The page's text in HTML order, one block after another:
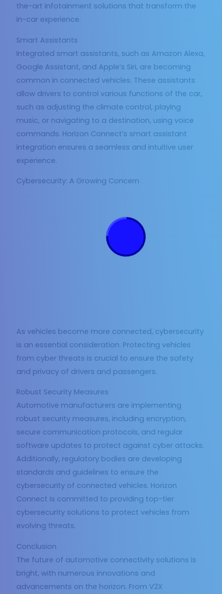
the-art infotainment solutions that transform the
in-car experience.
Smart Assistants
Integrated smart assistants, such as Amazon Alexa,
Google Assistant, and Apple’s Siri, are becoming
common in connected vehicles. These assistants
allow drivers to control various functions of the car,
such as adjusting the climate control, playing
music, or navigating to a destination, using voice
commands. Horizon Connect’s smart assistant
integration ensures a seamless and intuitive user
experience.
Cybersecurity: A Growing Concern
As vehicles become more connected, cybersecurity
is an essential consideration. Protecting vehicles
from cyber threats is crucial to ensure the safety
and privacy of drivers and passengers.
Robust Security Measures
Automotive manufacturers are implementing
robust security measures, including encryption,
secure communication protocols, and regular
software updates to protect against cyber attacks.
Additionally, regulatory bodies are developing
standards and guidelines to ensure the
cybersecurity of connected vehicles. Horizon
Connect is committed to providing top-tier
cybersecurity solutions to protect vehicles from
evolving threats.
Conclusion
The future of automotive connectivity solutions is
bright, with numerous innovations and
advancements on the horizon. From V2X